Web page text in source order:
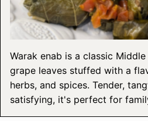
Warak enab is a classic
grape leaves stuffed with a
herbs, and spices. Tender,
satisfying, it's perfect for